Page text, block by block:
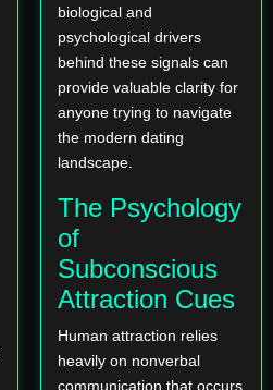
biological and
psychological drivers
behind these signals can
provide valuable clarity for
anyone trying to navigate
the modern dating
landscape.
The Psychology
of
Subconscious
Attraction Cues
Human attraction relies
heavily on nonverbal
communication that occurs